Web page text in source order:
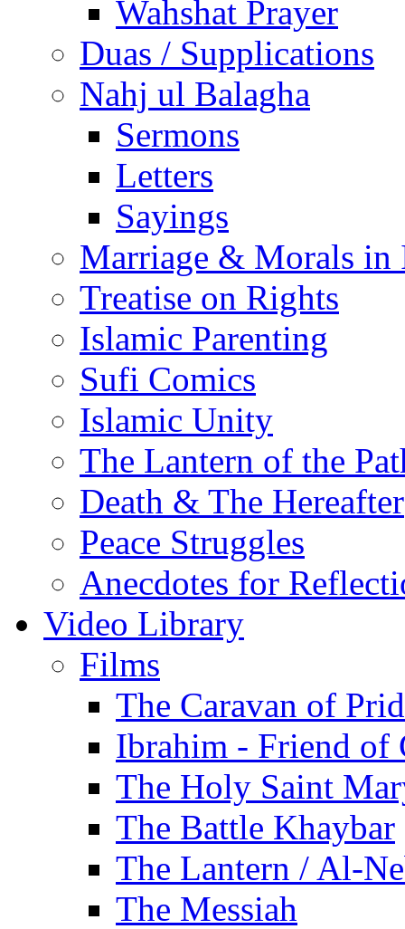
Wahshat Prayer
Duas / Supplications
Nahj ul Balagha
Sermons
Letters
Sayings
Marriage & Morals in
Treatise on Rights
Islamic Parenting
Sufi Comics
Islamic Unity
The Lantern of the
Death & The Hereafter
Peace Struggles
Anecdotes for
Video Library
Films
The Caravan of
Ibrahim - Friend of
The Holy Saint
The Battle Khaybar
The Lantern / Al-
The Messiah